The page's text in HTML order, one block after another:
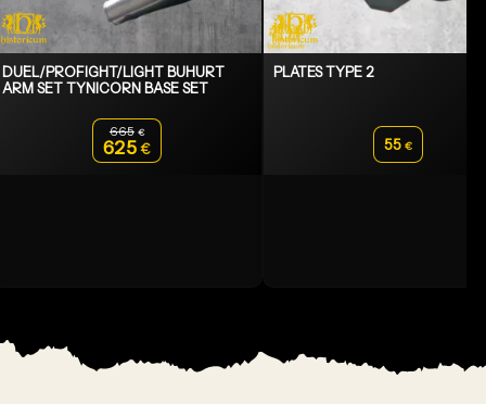
DUEL/PROFIGHT/LIGHT BUHURT
ARM SET TYNICORN BASE SET
665 €
Original price was: 665€.
625 €
Current price is: 625€.
PLATES TYPE 2
55 €